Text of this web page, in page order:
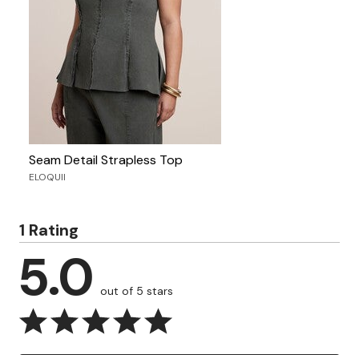
Seam Detail Strapless Top
ELOQUII
1 Rating
5.0 out of 5 stars